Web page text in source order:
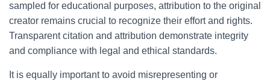
sampled for educational purposes, attribution to the original
creator remains crucial to recognize their effort and rights.
Transparent citation and attribution demonstrate integrity
and compliance with legal and ethical standards.
It is equally important to avoid misrepresenting or